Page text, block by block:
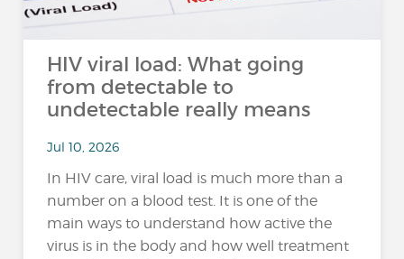
HIV viral load: What going
from detectable to
undetectable really means
Jul 10, 2026
In HIV care, viral load is much more than a
number on a blood test. It is one of the
main ways to understand how active the
virus is in the body and how well treatment